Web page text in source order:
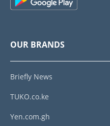
OUR BRANDS
Briefly News
TUKO.co.ke
Yen.com.gh